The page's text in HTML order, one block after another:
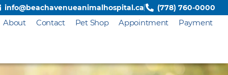
info@beachavenueanimalhospital.ca (778) 760-0000
About Contact Pet Shop Appointment Payment